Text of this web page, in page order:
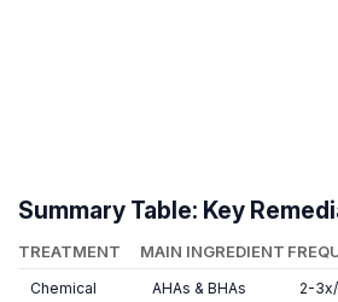
Summary Table: Key
TREATMENT MAIN INGREDIENT
Chemical
AHAs & BHAs 2-